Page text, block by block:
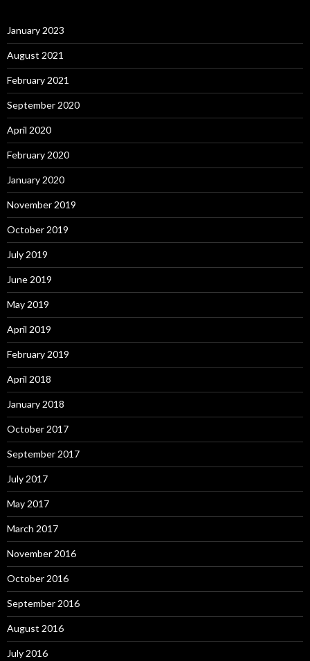
January 2023
August 2021
February 2021
September 2020
April 2020
February 2020
January 2020
November 2019
October 2019
July 2019
June 2019
May 2019
April 2019
February 2019
April 2018
January 2018
October 2017
September 2017
July 2017
May 2017
March 2017
November 2016
October 2016
September 2016
August 2016
July 2016